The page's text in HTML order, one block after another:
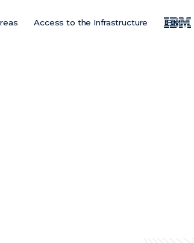
Access to the Infrastructure IBM